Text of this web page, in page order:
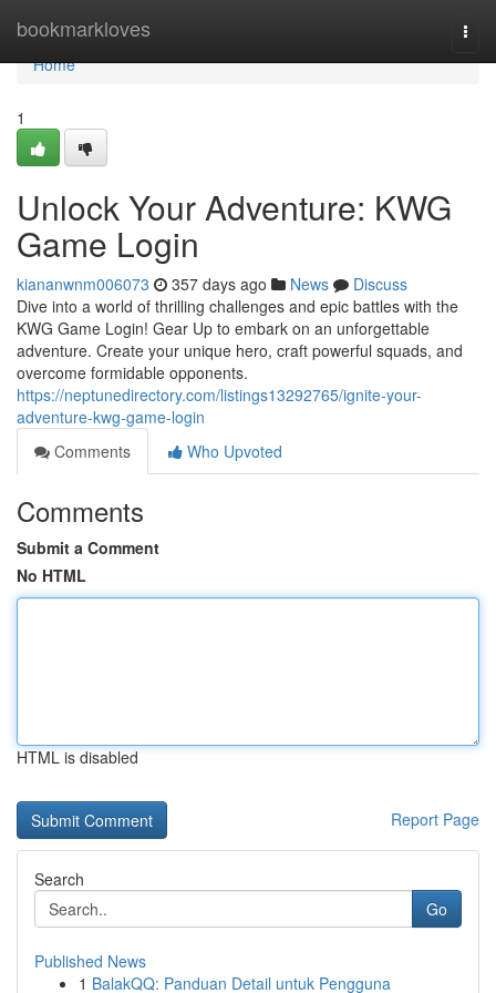
bookmarkloves
Home
Home
1
Unlock Your Adventure: KWG
Game Login
kiananwnm006073 357 days ago News
Discuss
Dive into a world of thrilling challenges and epic battles with the
KWG Game Login! Gear Up to embark on an unforgettable
adventure. Create your unique hero, craft powerful squads, and
overcome formidable opponents.
https://neptunedirectory.com/listings13292765/ignite-your-
adventure-kwg-game-login
Comments
Who Upvoted
Comments
Submit a Comment
No HTML
HTML is disabled
Report Page
Search
Go
Published News
1 BalakQQ: Panduan Detail untuk Pengguna